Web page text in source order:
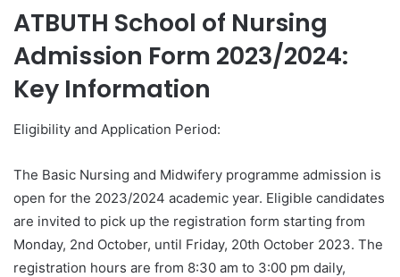
ATBUTH School of Nursing
Admission Form 2023/2024:
Key Information
Eligibility and Application Period:
The Basic Nursing and Midwifery programme admission is
open for the 2023/2024 academic year. Eligible candidates
are invited to pick up the registration form starting from
Monday, 2nd October, until Friday, 20th October 2023. The
registration hours are from 8:30 am to 3:00 pm daily,